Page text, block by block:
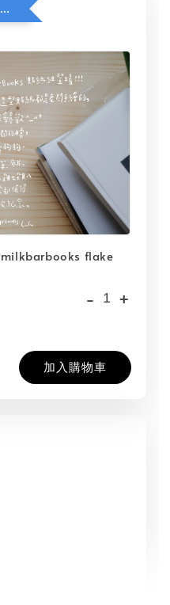
HAVE A BOOK DAY!貼紙包加價購
flake
- +
加入購物車